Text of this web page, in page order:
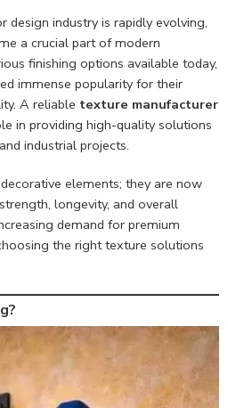
design industry is rapidly evolving,
a crucial part of modern
finishing options available today,
immense popularity for their
A reliable texture manufacturer
in providing high-quality solutions
industrial projects.
elements; they are now
longevity, and overall
demand for premium
the right texture solutions